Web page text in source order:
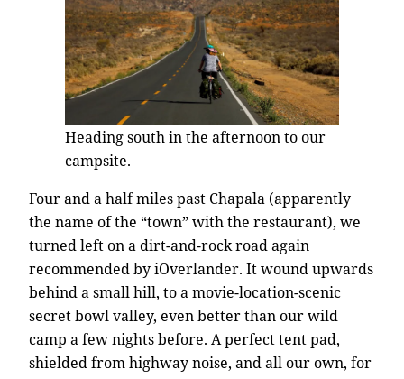
Heading south in the afternoon to our
campsite.
Four and a half miles past Chapala (apparently
the name of the “town” with the restaurant), we
turned left on a dirt-and-rock road again
recommended by iOverlander. It wound upwards
behind a small hill, to a movie-location-scenic
secret bowl valley, even better than our wild
camp a few nights before. A perfect tent pad,
shielded from highway noise, and all our own, for